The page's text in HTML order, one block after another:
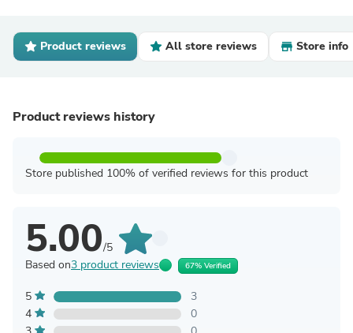
Product reviews All store reviews Store info
Product reviews history
Store published 100% of verified reviews for this product
5.00/5
Based on3 product reviews 67% Verified
5
3
4
0